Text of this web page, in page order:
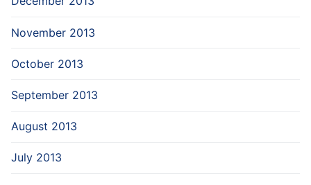
November 2013
October 2013
September 2013
August 2013
July 2013